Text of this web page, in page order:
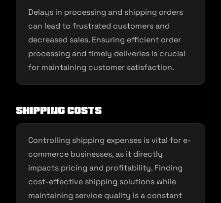
Delays in processing and shipping orders
can lead to frustrated customers and
decreased sales. Ensuring efficient order
processing and timely deliveries is crucial
for maintaining customer satisfaction.
Shipping Costs
Controlling shipping expenses is vital for e-
commerce businesses, as it directly
impacts pricing and profitability. Finding
cost-effective shipping solutions while
maintaining service quality is a constant